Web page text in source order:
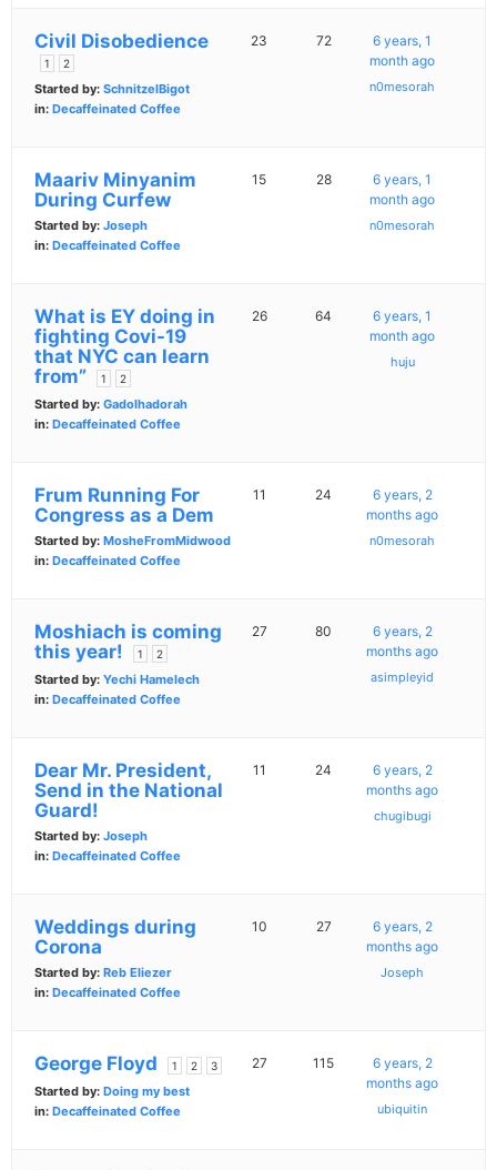
Civil Disobedience
1 2
Started by: SchnitzelBigot
in: Decaffeinated Coffee
23 72
6 years, 1
month ago
n0mesorah
Maariv Minyanim
During Curfew
Started by: Joseph
in: Decaffeinated Coffee
15 28
6 years, 1
month ago
n0mesorah
What is EY doing in
fighting Covi-19
that NYC can learn
from”
1 2
Started by: Gadolhadorah
in: Decaffeinated Coffee
26 64
6 years, 1
month ago
huju
Frum Running For
Congress as a Dem
Started by: MosheFromMidwood
in: Decaffeinated Coffee
11 24
6 years, 2
months ago
n0mesorah
Moshiach is coming
this year!
1 2
Started by: Yechi Hamelech
in: Decaffeinated Coffee
27 80
6 years, 2
months ago
asimpleyid
Dear Mr. President,
Send in the National
Guard!
Started by: Joseph
in: Decaffeinated Coffee
11 24
6 years, 2
months ago
chugibugi
Weddings during
Corona
Started by: Reb Eliezer
in: Decaffeinated Coffee
10 27
6 years, 2
months ago
Joseph
George Floyd 1 2 3
Started by: Doing my best
in: Decaffeinated Coffee
27 115
6 years, 2
months ago
ubiquitin